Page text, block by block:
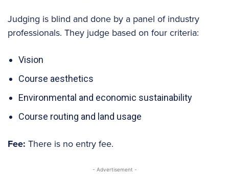
Judging is blind and done by a panel of industry
professionals. They judge based on four criteria:
Vision
Course aesthetics
Environmental and economic sustainability
Course routing and land usage
Fee: There is no entry fee.
- Advertisement -